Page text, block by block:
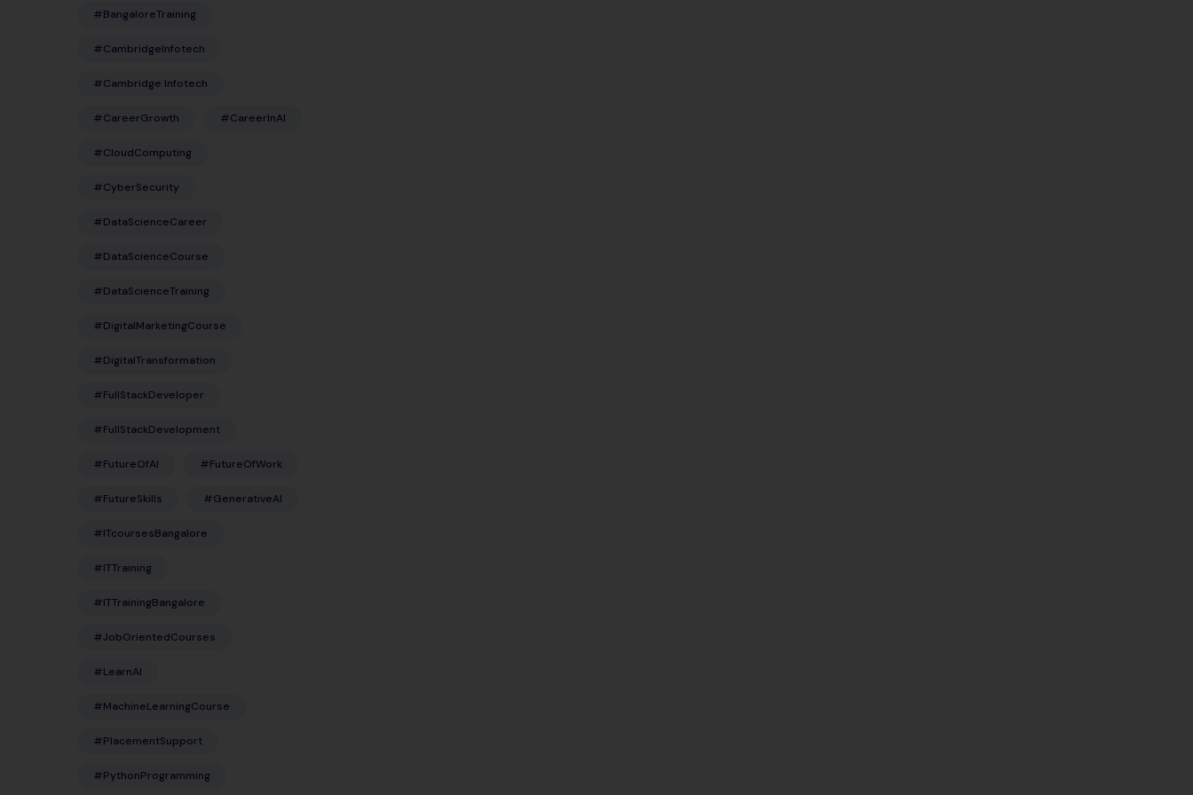
#BangaloreTraining
#CambridgeInfotech
#Cambridge Infotech
#CareerGrowth #CareerInAI
#CloudComputing
#CyberSecurity
#DataScienceCareer
#DataScienceCourse
#DataScienceTraining
#DigitalMarketingCourse
#DigitalTransformation
#FullStackDeveloper
#FullStackDevelopment
#FutureOfAI #FutureOfWork
#FutureSkills #GenerativeAI
#ITcoursesBangalore
#ITTraining
#ITTrainingBangalore
#JobOrientedCourses
#LearnAI
#MachineLearningCourse
#PlacementSupport
#PythonProgramming